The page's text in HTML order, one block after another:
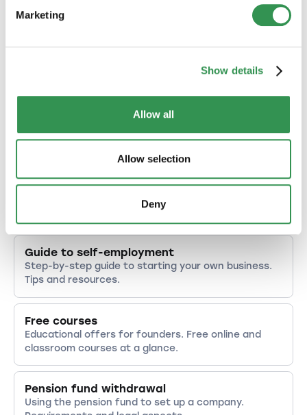
Marketing
Show details
Allow all
Allow selection
Deny
Tax aspects
debt capital at a glance.
Foreign company founders
Steps and requirements for foreign entrepreneurs
in Switzerland. Tips and information.
Guide to self-employment
Step-by-step guide to starting your own business.
Tips and resources.
Free courses
Educational offers for founders. Free online and
classroom courses at a glance.
Pension fund withdrawal
Using the pension fund to set up a company.